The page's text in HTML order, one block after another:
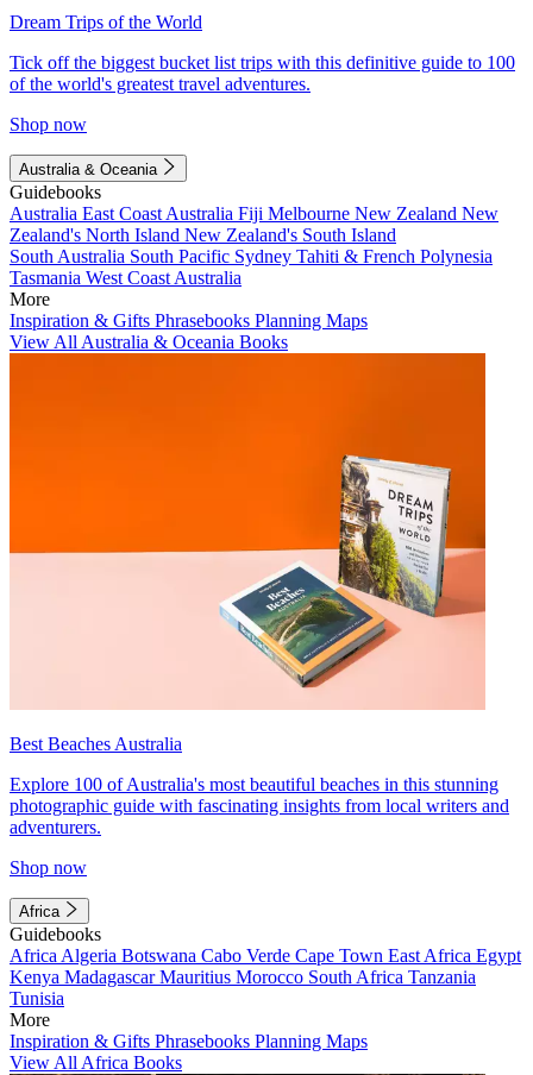
Dream Trips of the World
Tick off the biggest bucket list trips with this definitive guide to 100
of the world's greatest travel adventures.
Shop now
Australia & Oceania
Guidebooks
Australia East Coast Australia Fiji Melbourne New Zealand New
Zealand's North Island New Zealand's South Island
South Australia South Pacific Sydney Tahiti & French Polynesia
Tasmania West Coast Australia
More
Inspiration & Gifts Phrasebooks Planning Maps
View All Australia & Oceania Books
Best Beaches Australia
Explore 100 of Australia's most beautiful beaches in this stunning
photographic guide with fascinating insights from local writers and
adventurers.
Shop now
Africa
Guidebooks
Africa Algeria Botswana Cabo Verde Cape Town East Africa Egypt
Kenya MadagascarMauritius Morocco South Africa Tanzania
Tunisia
More
Inspiration & Gifts Phrasebooks Planning Maps
View All Africa Books